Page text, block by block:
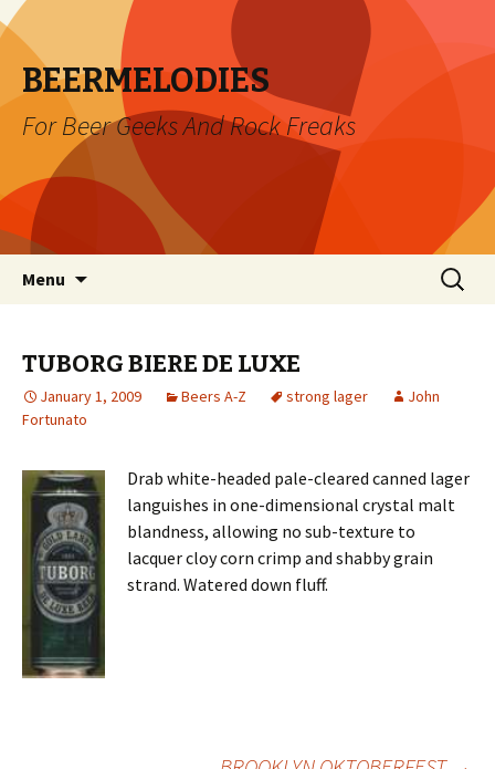
BEERMELODIES
For Beer Geeks And Rock Freaks
Menu
Search
for:
TUBORG BIERE DE LUXE
January 1, 2009 Beers A-Z strong lager
John
Fortunato
Drab white-headed pale-cleared canned lager
languishes in one-dimensional crystal malt
blandness, allowing no sub-texture to
lacquer cloy corn crimp and shabby grain
strand. Watered down fluff.